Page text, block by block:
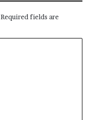
Required fields are